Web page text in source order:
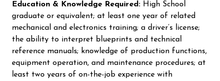
Education & Knowledge Required: High School
graduate or equivalent; at least one year of related
mechanical and electronics training; a driver’s license;
the ability to interpret blueprints and technical
reference manuals; knowledge of production functions,
equipment operation, and maintenance procedures; at
least two years of on-the-job experience with